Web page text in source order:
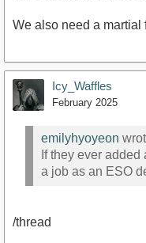
We also need a martial
Icy_Waffles
February 2025
emilyhyoyeon
If they ever
a job as an ESO
/thread